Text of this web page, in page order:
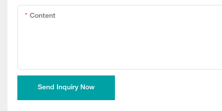
Content
Send Inquiry Now